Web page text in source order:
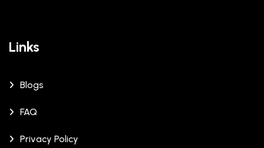
Links
Blogs
FAQ
Privacy Policy